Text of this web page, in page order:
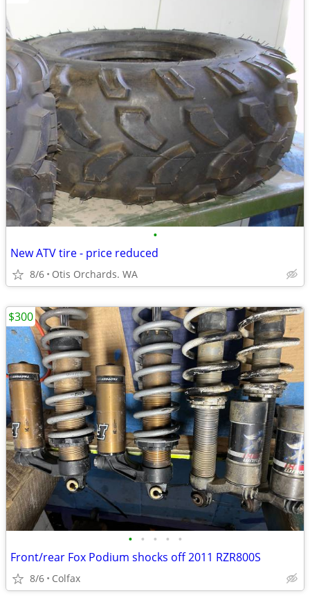
•
New ATV tire - price reduced
8/6 Otis Orchards. WA
• • • • •
Front/rear Fox Podium shocks off 2011 RZR800S
8/6 Colfax
$300